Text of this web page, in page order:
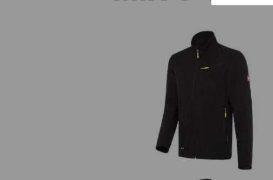
Fleece jacket e.s.motion 2020